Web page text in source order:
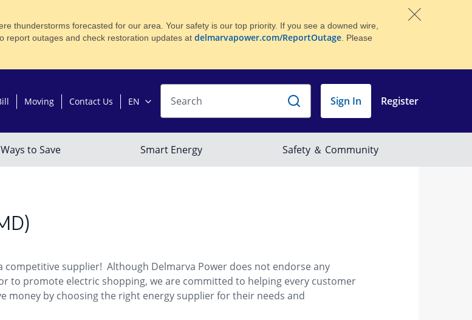
thunderstorms forecasted for our area. Your safety is our top priority. If you see a downed wire,
report outages and check restoration updates at delmarvapower.com/ReportOutage . Please
competitive supplier! Although Delmarva Power does not endorse any
to promote electric shopping, we are committed to helping every customer
money by choosing the right energy supplier for their needs and